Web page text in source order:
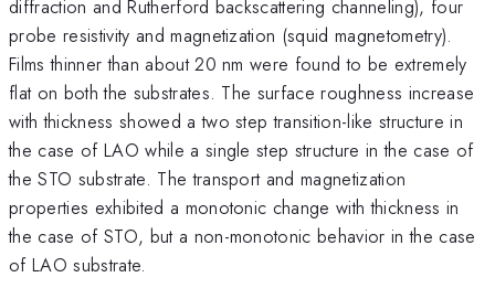
diffraction and Rutherford backscattering channeling), four
probe resistivity and magnetization (squid magnetometry).
Films thinner than about 20 nm were found to be extremely
flat on both the substrates. The surface roughness increase
with thickness showed a two step transition-like structure in
the case of LAO while a single step structure in the case of
the STO substrate. The transport and magnetization
properties exhibited a monotonic change with thickness in
the case of STO, but a non-monotonic behavior in the case
of LAO substrate.